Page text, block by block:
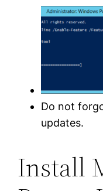
Do not
updates.
Install